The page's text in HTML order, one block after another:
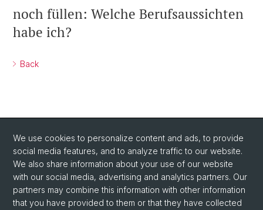
noch füllen: Welche Berufsaussichten
habe ich?
Back
We use cookies to personalize content and ads, to provide
social media features, and to analyze traffic to our website.
We also share information about your use of our website
with our social media, advertising and analytics partners. Our
partners may combine this information with other information
that you have provided to them or that they have collected